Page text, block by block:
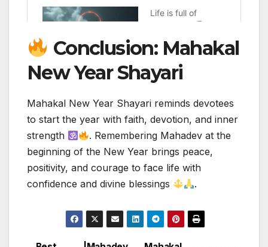
Conclusion: Mahakal
New Year Shayari
Mahakal New Year Shayari reminds devotees
to start the year with faith, devotion, and inner
strength
. Remembering Mahadev at the
beginning of the New Year brings peace,
positivity, and courage to face life with
confidence and divine blessings
.